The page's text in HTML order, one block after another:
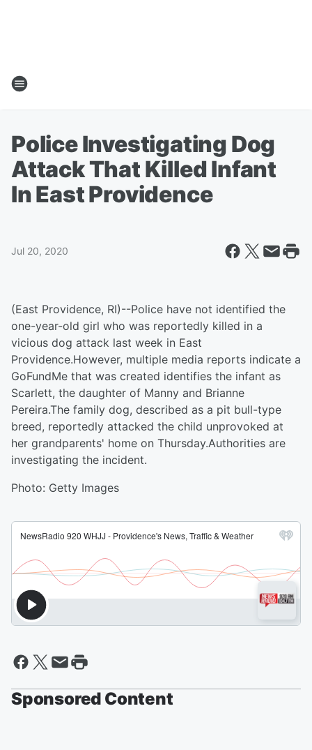
Police Investigating Dog
Attack That Killed Infant
In East Providence
Jul 20, 2020
(East Providence, RI)--Police have not identified the
one-year-old girl who was reportedly killed in a
vicious dog attack last week in East
Providence.However, multiple media reports indicate a
GoFundMe that was created identifies the infant as
Scarlett, the daughter of Manny and Brianne
Pereira.The family dog, described as a pit bull-type
breed, reportedly attacked the child unprovoked at
her grandparents' home on Thursday.Authorities are
investigating the incident.
Photo: Getty Images
Sponsored Content